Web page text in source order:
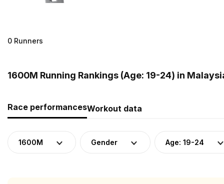
0 Runners
1600M Running Rankings (Age: 19-24) in
Race performancesWorkout data
1600M Gender Age: 19-24